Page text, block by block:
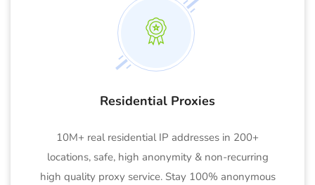
Residential Proxies
10M+ real residential IP addresses in 200+
locations, safe, high anonymity & non-recurring
high quality proxy service. Stay 100% anonymous